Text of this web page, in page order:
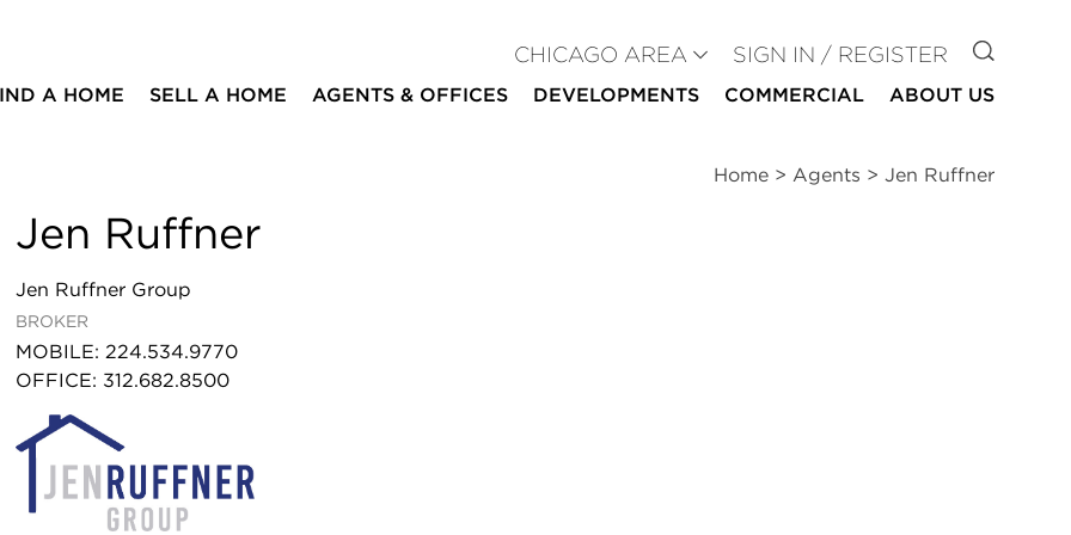
CHICAGO AREA SIGN IN / REGISTER GO TO
A HOME SELL A HOME AGENTS & OFFICES DEVELOPMENTS COMMERCIAL ABOUT US
Home > Agents > Jen Ruffner
Jen Ruffner
Jen Ruffner Group
BROKER
MOBILE: 224.534.9770
OFFICE: 312.682.8500